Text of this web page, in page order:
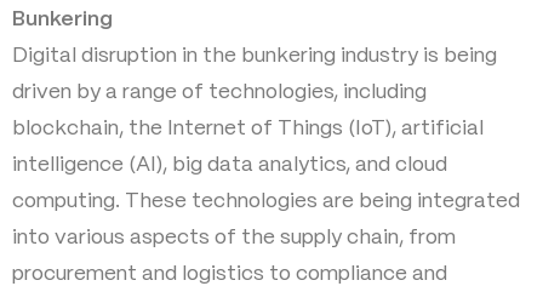
Bunkering
Digital disruption in the bunkering industry is being
driven by a range of technologies, including
blockchain, the Internet of Things (IoT), artificial
intelligence (AI), big data analytics, and cloud
computing. These technologies are being integrated
into various aspects of the supply chain, from
procurement and logistics to compliance and